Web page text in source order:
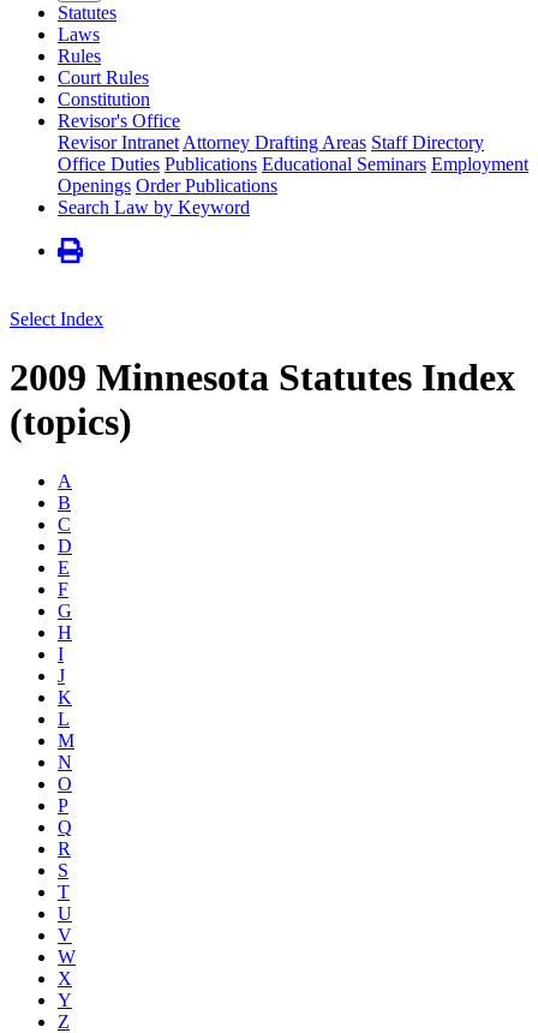
Statutes
Laws
Rules
Court Rules
Constitution
Revisor's Office
Revisor Intranet Attorney Drafting Areas Staff Directory
Office Duties Publications Educational Seminars Employment
Openings Order Publications
Search Law by Keyword
Select Index
2009 Minnesota Statutes Index
(topics)
A
B
C
D
E
F
G
H
I
J
K
L
M
N
O
P
Q
R
S
T
U
V
W
X
Y
Z